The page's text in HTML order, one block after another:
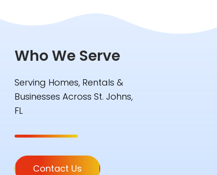
Who We Serve
Serving Homes, Rentals &
Businesses Across St. Johns,
FL
Contact Us